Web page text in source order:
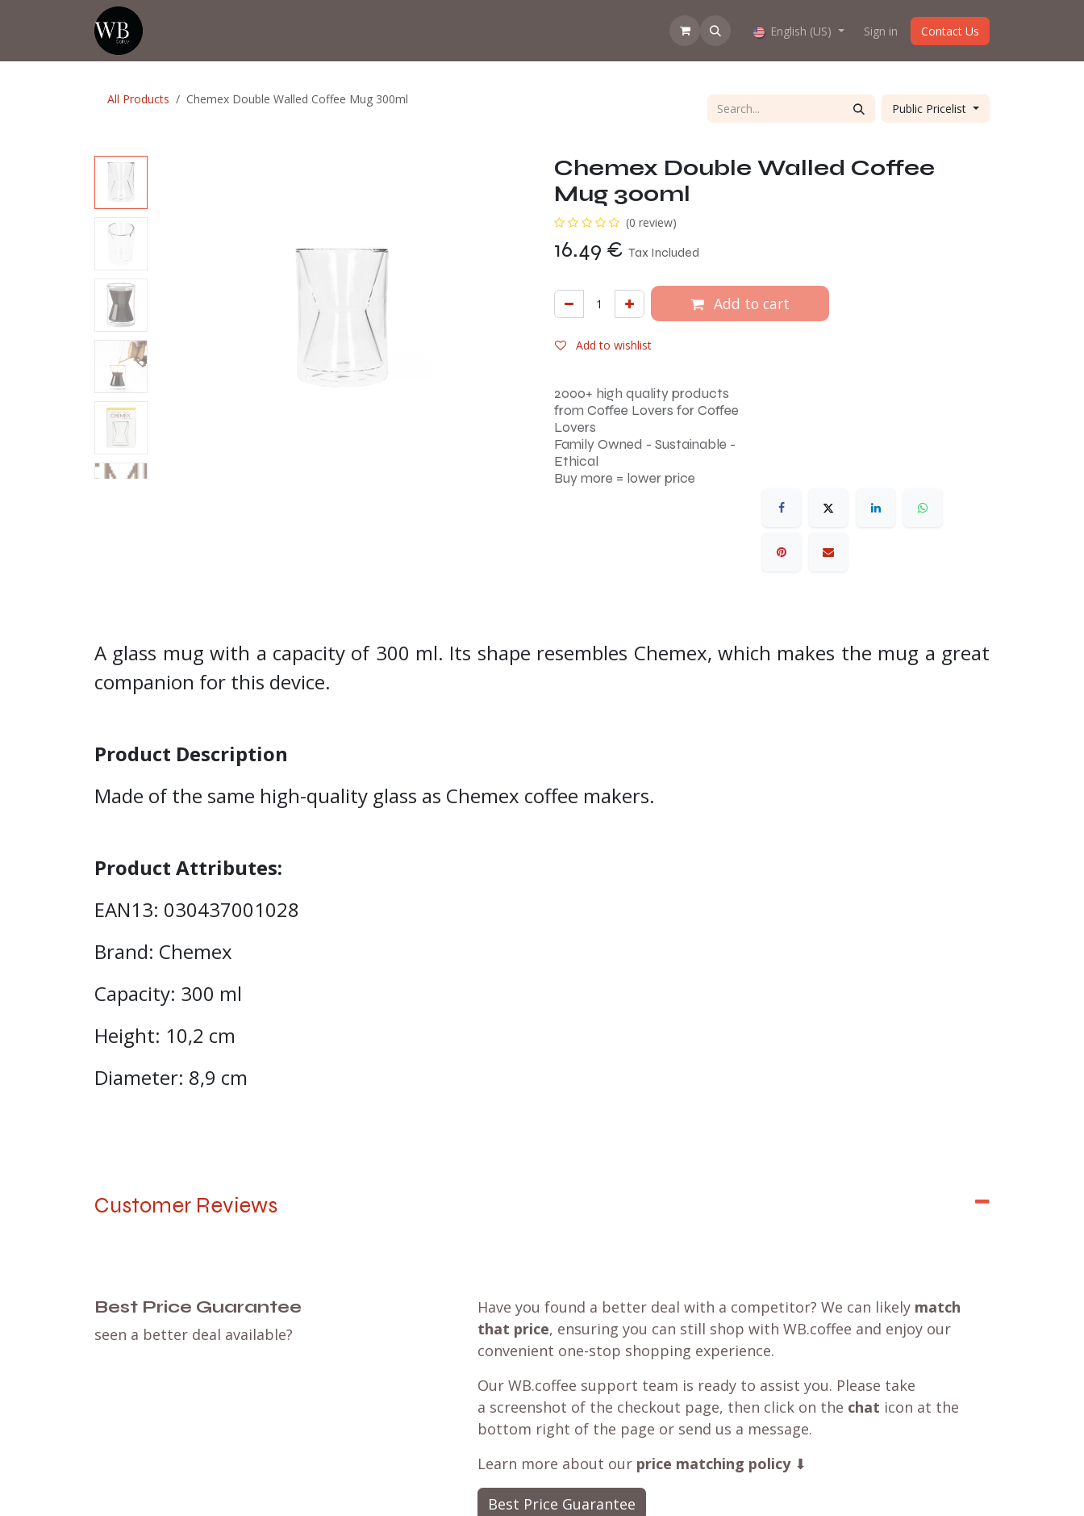
How does the webshop work? About us
English (US) Sign in Contact Us
All Products Chemex Double Walled Coffee Mug 300ml
Public Pricelist
Chemex Double Walled Coffee
Mug 300ml
(0 review)
16.49 € Tax Included
Add to cart
Add to wishlist
2000+ high quality products
from Coffee Lovers for Coffee
Lovers
Family Owned - Sustainable -
Ethical
Buy more = lower price
A glass mug with a capacity of 300 ml. Its shape resembles Chemex, which makes the mug a great
companion for this device.
Product Description
Made of the same high-quality glass as Chemex coffee makers.
Product Attributes:
EAN13: 030437001028
Brand: Chemex
Capacity: 300 ml
Height: 10,2 cm
Diameter: 8,9 cm
Customer Reviews
Best Price Guarantee
seen a better deal available?
Have you found a better deal with a competitor? We can likely match
that price, ensuring you can still shop with WB.coffee and enjoy our
convenient one-stop shopping experience.
Our WB.coffee support team is ready to assist you. Please take
a screenshot of the checkout page, then click on the chat icon at the
bottom right of the page or send us a message.
Learn more about our price matching policy⬇
Best Price Guarantee